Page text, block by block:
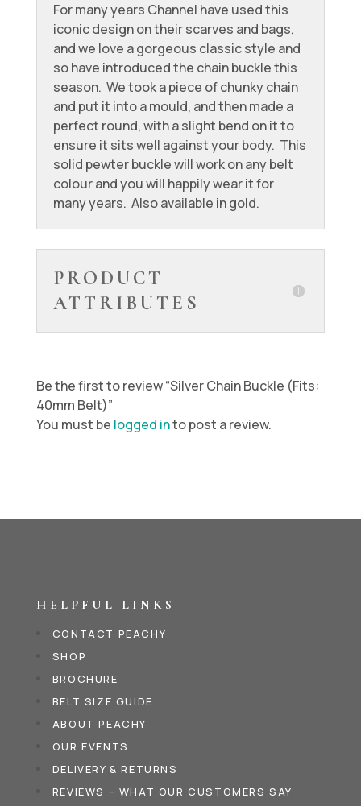
For many years Channel have used this
iconic design on their scarves and bags,
and we love a gorgeous classic style and
so have introduced the chain buckle this
season. We took a piece of chunky chain
and put it into a mould, and then made a
perfect round, with a slight bend on it to
ensure it sits well against your body. This
solid pewter buckle will work on any belt
colour and you will happily wear it for
many years. Also available in gold.
PRODUCT
ATTRIBUTES
Be the first to review “Silver Chain Buckle (Fits:
40mm Belt)”
You must be logged into post a review.
HELPFUL LINKS
CONTACT PEACHY
SHOP
BROCHURE
BELT SIZE GUIDE
ABOUT PEACHY
OUR EVENTS
DELIVERY & RETURNS
REVIEWS – WHAT OUR CUSTOMERS SAY